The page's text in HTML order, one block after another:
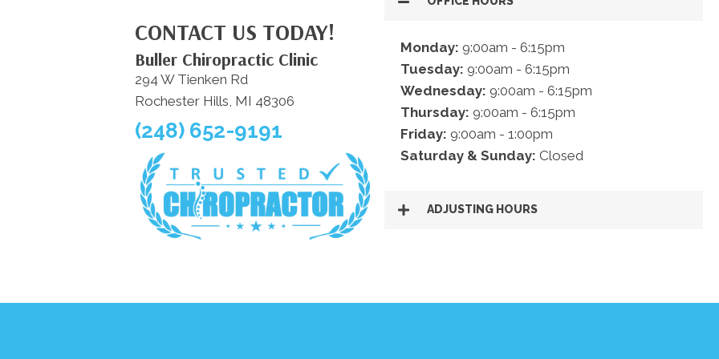
CONTACT US TODAY!
Buller Chiropractic Clinic
294 W Tienken Rd
Rochester Hills, MI 48306
(248) 652-9191
Monday: 9:00am - 6:15pm
Tuesday: 9:00am - 6:15pm
Wednesday: 9:00am - 6:15pm
Thursday: 9:00am - 6:15pm
Friday: 9:00am - 1:00pm
Saturday & Sunday: Closed
ADJUSTING HOURS